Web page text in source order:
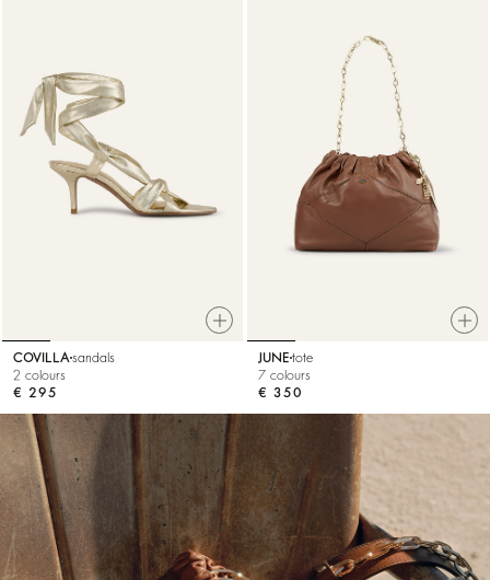
COVILLA sandals
2 colours
€ 295
JUNE tote
7 colours
€ 350